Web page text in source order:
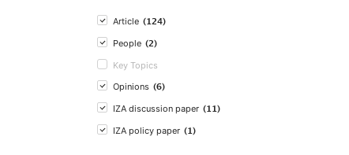
Article (124)
People (2)
Key Topics
Opinions (6)
IZA discussion paper (11)
IZA policy paper (1)